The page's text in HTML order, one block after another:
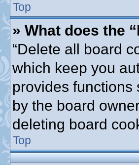
Top
» What does the
“Delete all board
which keep you
provides functions
by the board
deleting board
Top